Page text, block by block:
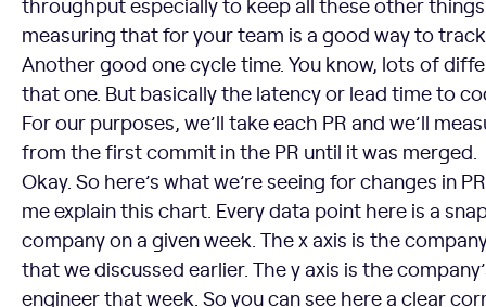
measuring that for your team is a good way to
Another good one cycle time. You know, lots of
that one. But basically the latency or lead time to
For our purposes, we’ll take each PR and we’ll
from the first commit in the PR until it was merged.
Okay. So here’s what we’re seeing for changes in
me explain this chart. Every data point here is a
company on a given week. The x axis is the
that we discussed earlier. The y axis is the
engineer that week. So you can see here a clear